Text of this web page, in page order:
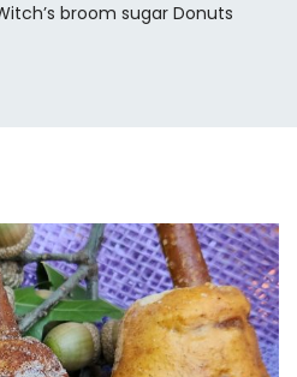
broom sugar Donuts